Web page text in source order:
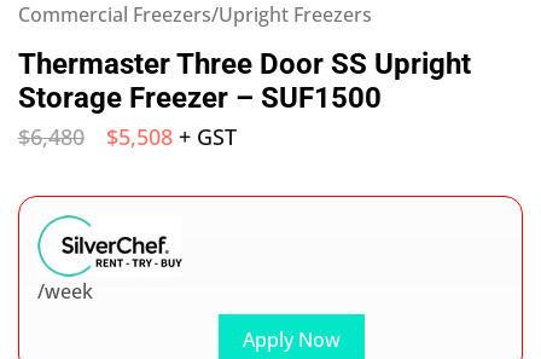
Commercial Freezers/Upright Freezers
Thermaster Three Door SS Upright
Storage Freezer – SUF1500
$6,480 $5,508 + GST
Apply Now
/week